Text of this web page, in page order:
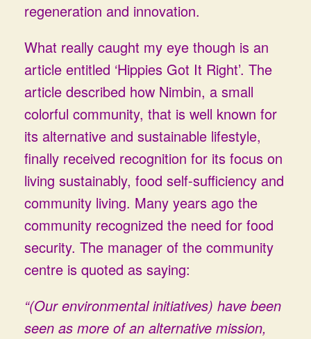
regeneration and innovation.
What really caught my eye though is an
article entitled ‘Hippies Got It Right’. The
article described how Nimbin, a small
colorful community, that is well known for
its alternative and sustainable lifestyle,
finally received recognition for its focus on
living sustainably, food self-sufficiency and
community living. Many years ago the
community recognized the need for food
security. The manager of the community
centre is quoted as saying:
“(Our environmental initiatives) have been
seen as more of an alternative mission,